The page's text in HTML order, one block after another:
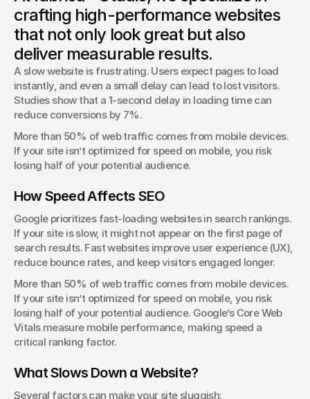
Typography isn’t just about fonts—it shapes how users
interact with your brand.
George Stern
Client Success Manager
crafting high-performance websites
that not only look great but also
deliver measurable results.
A slow website is frustrating. Users expect pages to load
instantly, and even a small delay can lead to lost visitors.
Studies show that a 1-second delay in loading time can
reduce conversions by 7%.
More than 50% of web traffic comes from mobile devices.
If your site isn’t optimized for speed on mobile, you risk
losing half of your potential audience.
How Speed Affects SEO
Google prioritizes fast-loading websites in search rankings.
If your site is slow, it might not appear on the first page of
search results. Fast websites improve user experience (UX),
reduce bounce rates, and keep visitors engaged longer.
More than 50% of web traffic comes from mobile devices.
If your site isn’t optimized for speed on mobile, you risk
losing half of your potential audience. Google’s Core Web
Vitals measure mobile performance, making speed a
critical ranking factor.
What Slows Down a Website?
Several factors can make your site sluggish: